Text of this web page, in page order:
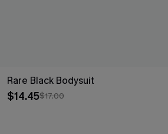
Rare Black Bodysuit
$14.45$17.00